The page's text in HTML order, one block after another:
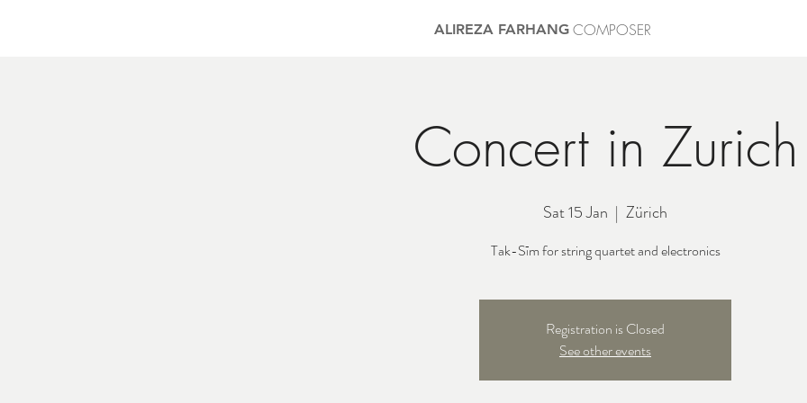
ALIREZA FARHANG COMPOSER
Concert in Zurich
Sat 15 Jan
  |
Zürich
Tak-Sīm for string quartet and electronics
Registration is Closed
See other events